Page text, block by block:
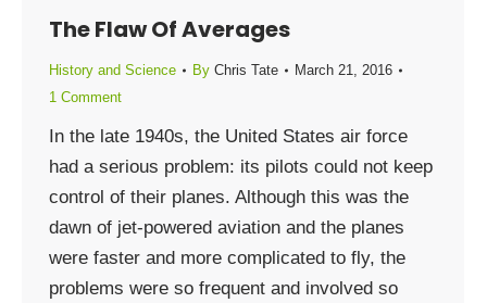
The Flaw Of Averages
History and Science By Chris Tate
March 21, 2016
1 Comment
In the late 1940s, the United States air force
had a serious problem: its pilots could not keep
control of their planes. Although this was the
dawn of jet-powered aviation and the planes
were faster and more complicated to fly, the
problems were so frequent and involved so